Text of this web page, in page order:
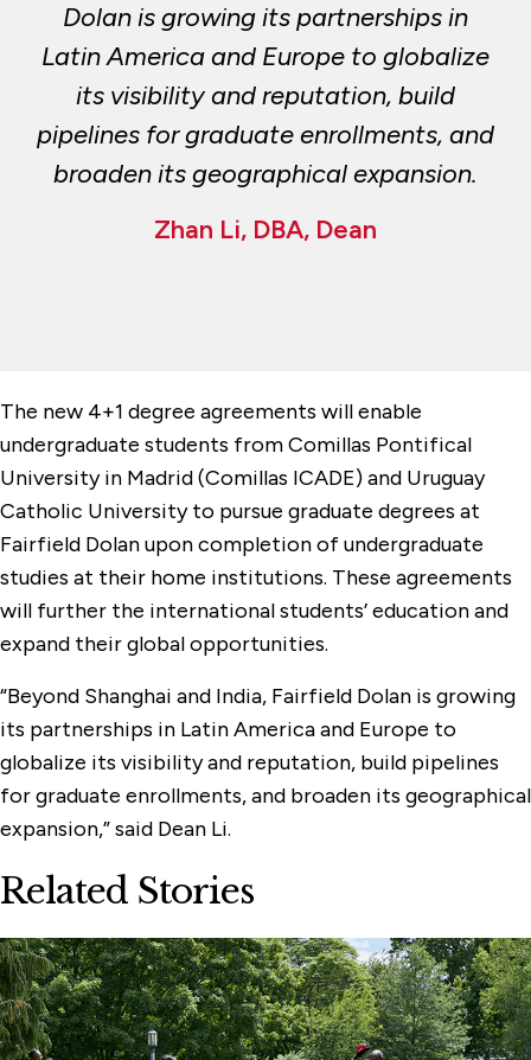
Dolan is growing its partnerships in
Latin America and Europe to globalize
its visibility and reputation, build
pipelines for graduate enrollments, and
broaden its geographical expansion.
Zhan Li, DBA, Dean
The new 4+1 degree agreements will enable
undergraduate students from Comillas Pontifical
University in Madrid (Comillas ICADE) and Uruguay
Catholic University to pursue graduate degrees at
Fairfield Dolan upon completion of undergraduate
studies at their home institutions. These agreements
will further the international students’ education and
expand their global opportunities.
“Beyond Shanghai and India, Fairfield Dolan is growing
its partnerships in Latin America and Europe to
globalize its visibility and reputation, build pipelines
for graduate enrollments, and broaden its geographical
expansion,” said Dean Li.
Related Stories